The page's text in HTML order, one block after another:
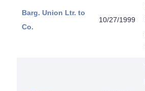
Barg. Union Ltr. to
Co.
10/27/1999